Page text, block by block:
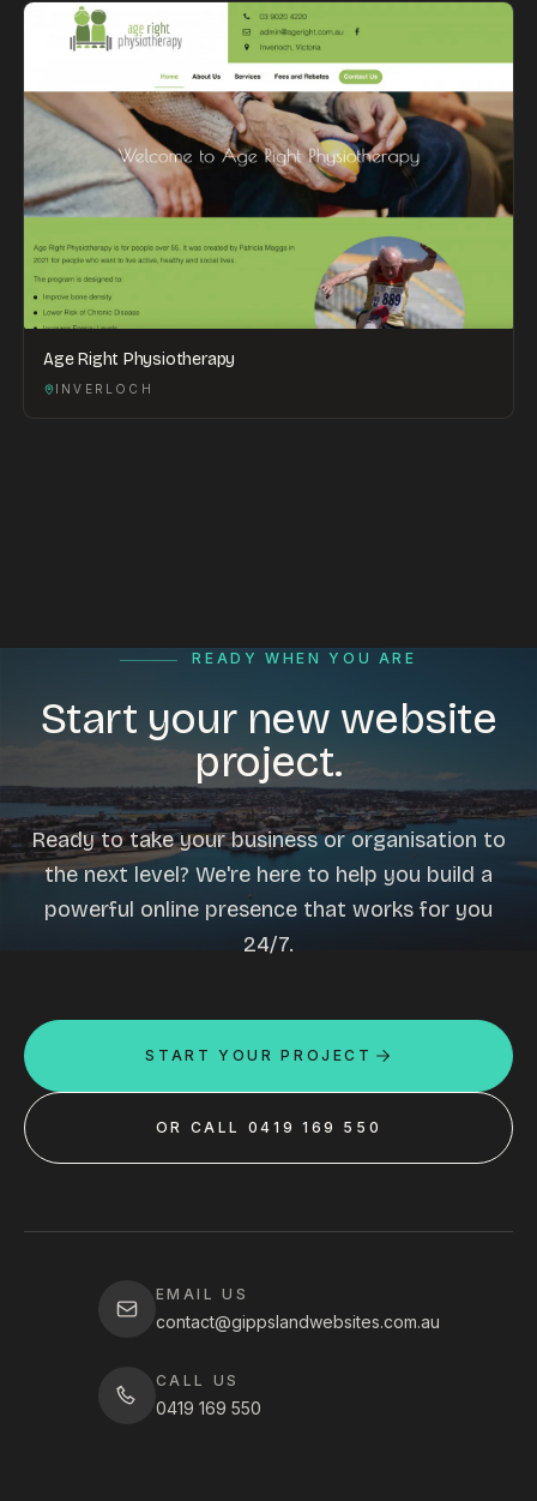
Age Right Physiotherapy
INVERLOCH
READY WHEN YOU ARE
Start your new website
project.
Ready to take your business or organisation to
the next level? We're here to help you build a
powerful online presence that works for you
24/7.
START YOUR PROJECT
OR CALL 0419 169 550
EMAIL US
contact@gippslandwebsites.com.au
CALL US
0419 169 550